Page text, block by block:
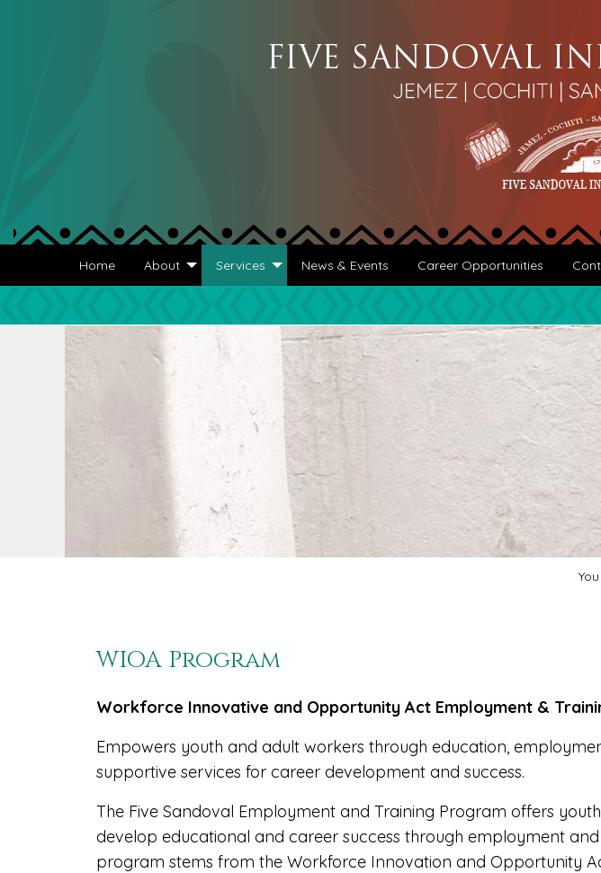
Home About Services News & Events Career Opportunities
WIOA Program
Workforce Innovative and Opportunity Act Employment &
Empowers youth and adult workers through education,
supportive services for career development and success.
The Five Sandoval Employment and Training Program offers
develop educational and career success through employment
program stems from the Workforce Innovation and Opportunity